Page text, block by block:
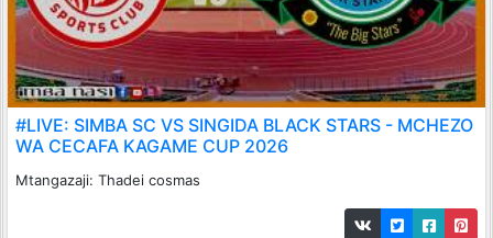
#LIVE: SIMBA SC VS SINGIDA BLACK STARS - MCHEZO
WA CECAFA KAGAME CUP 2026
Mtangazaji: Thadei cosmas